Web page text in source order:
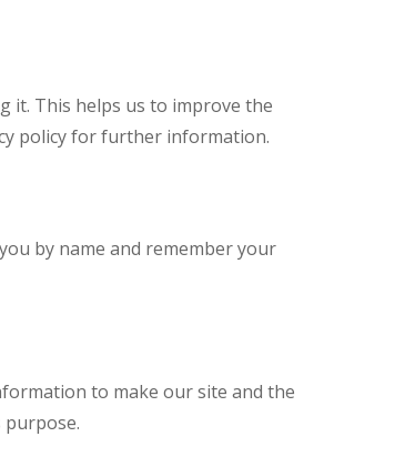
it. This helps us to improve the
policy for further information.
by name and remember your
to make our site and the